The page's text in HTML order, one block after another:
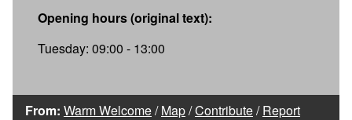
Opening hours (original text):
Tuesday: 09:00 - 13:00
From: Warm Welcome/Map/Contribute/Report